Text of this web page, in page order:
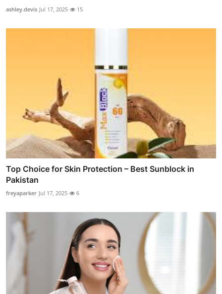
ashley.devis Jul 17, 2025 15
Top Choice for Skin Protection – Best Sunblock in
Pakistan
freyaparker Jul 17, 2025 6